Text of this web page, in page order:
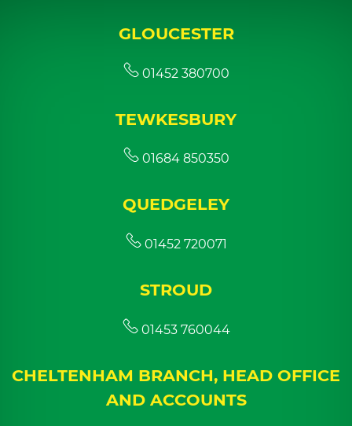
GLOUCESTER
01452 380700
TEWKESBURY
01684 850350
QUEDGELEY
01452 720071
STROUD
01453 760044
CHELTENHAM BRANCH, HEAD OFFICE
AND ACCOUNTS